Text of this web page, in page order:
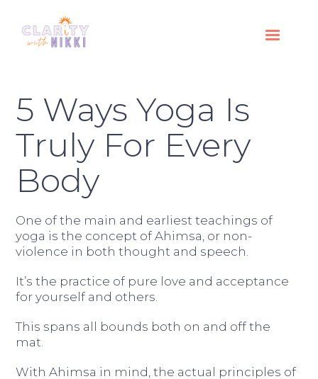
5 Ways Yoga Is
Truly For Every
Body
One of the main and earliest teachings of
yoga is the concept of Ahimsa, or non-
violence in both thought and speech.
It’s the practice of pure love and acceptance
for yourself and others.
This spans all bounds both on and off the
mat.
With Ahimsa in mind, the actual principles of